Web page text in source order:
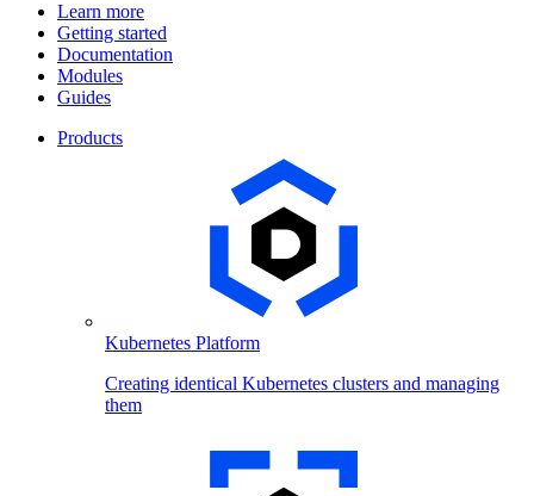
Learn more
Getting started
Documentation
Modules
Guides
Products
Kubernetes Platform
Creating identical Kubernetes clusters and managing
them